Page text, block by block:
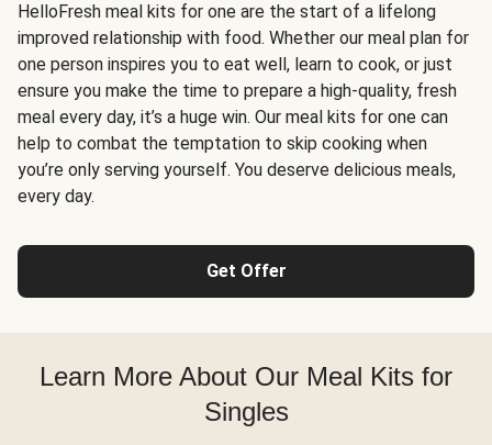
HelloFresh meal kits for one are the start of a lifelong
improved relationship with food. Whether our meal plan for
one person inspires you to eat well, learn to cook, or just
ensure you make the time to prepare a high-quality, fresh
meal every day, it’s a huge win. Our meal kits for one can
help to combat the temptation to skip cooking when
you’re only serving yourself. You deserve delicious meals,
every day.
Get Offer
Learn More About Our Meal Kits for
Singles